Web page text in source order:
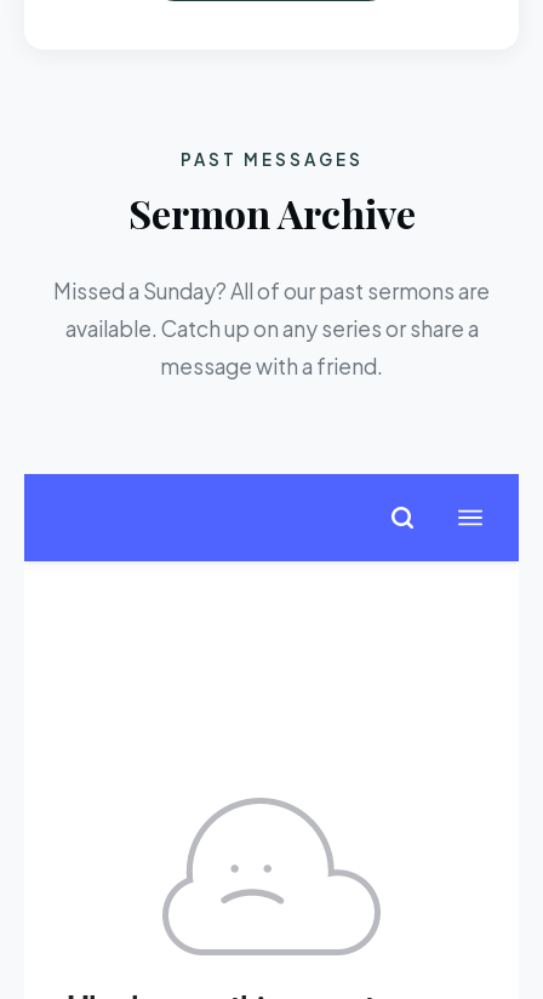
PAST MESSAGES
Sermon Archive
Missed a Sunday? All of our past sermons are
available. Catch up on any series or share a
message with a friend.